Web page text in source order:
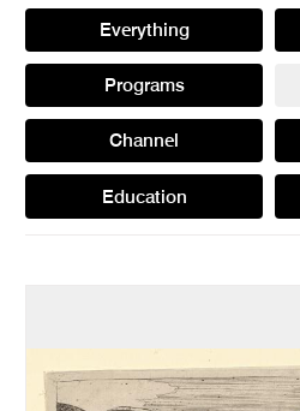
Everything
Programs
Channel
Education